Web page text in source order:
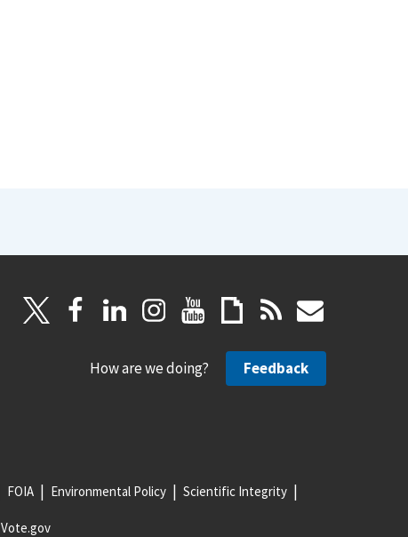
How are we doing? Feedback
FOIA Environmental Policy Scientific Integrity
Vote.gov